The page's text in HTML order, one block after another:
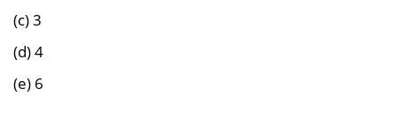
(c) 3
(d) 4
(e) 6